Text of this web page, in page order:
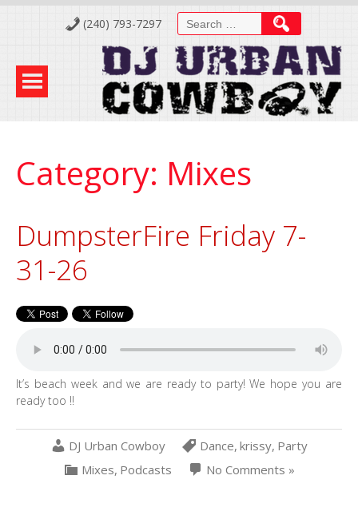
(240) 793-7297
Search
for:
Category: Mixes
DumpsterFire Friday 7-
31-26
It’s beach week and we are ready to party! We hope you are
ready too !!
DJ Urban Cowboy Dance, krissy, Party
Mixes, Podcasts No Comments »